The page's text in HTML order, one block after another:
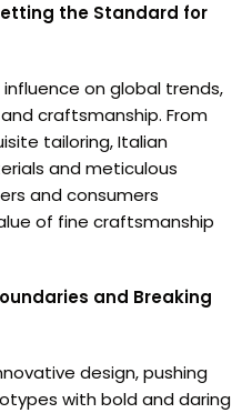
the Standard for
on global trends,
craftsmanship. From
tailoring, Italian
and meticulous
and consumers
of fine craftsmanship
and Breaking
design, pushing
with bold and daring